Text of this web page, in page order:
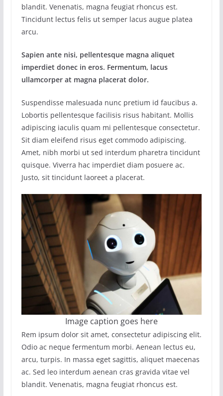
blandit. Venenatis, magna feugiat rhoncus est.
Tincidunt lectus felis ut semper lacus augue platea
arcu.
Sapien ante nisi, pellentesque magna aliquet
imperdiet donec in eros. Fermentum, lacus
ullamcorper at magna placerat dolor.
Suspendisse malesuada nunc pretium id faucibus a.
Lobortis pellentesque facilisis risus habitant. Mollis
adipiscing iaculis quam mi pellentesque consectetur.
Sit diam eleifend risus eget commodo adipiscing.
Amet, nibh morbi ut sed interdum pharetra tincidunt
quisque. Viverra hac imperdiet diam posuere ac.
Justo, sit tincidunt laoreet a placerat.
Image caption goes here
Rem ipsum dolor sit amet, consectetur adipiscing elit.
Odio ac neque fermentum morbi. Aenean lectus eu,
arcu, turpis. In massa eget sagittis, aliquet maecenas
ac. Sed leo interdum aenean cras gravida vitae vel
blandit. Venenatis, magna feugiat rhoncus est.